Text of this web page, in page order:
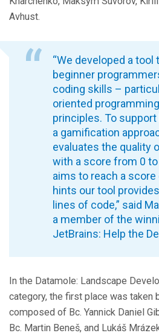
Avhust.
“We developed a tool
beginner
coding skills –
oriented programming
principles. To support
a gamification
evaluates the quality
with a score from 0
aims to reach a
hints our tool
lines of code,” said
a member of the
JetBrains: Help the
In the Datamole: Landscape
category, the first place was taken
composed of Bc. Yannick Daniel
Bc. Martin Beneš, and Lukáš